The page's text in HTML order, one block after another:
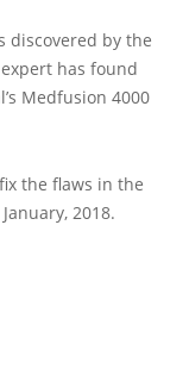
discovered by the
has found
Medfusion 4000
the flaws in the
2018.